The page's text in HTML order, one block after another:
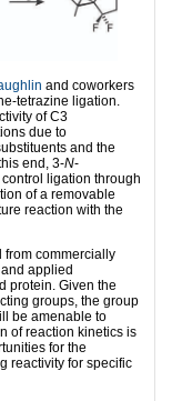
and coworkers
tetrazine ligation.
of C3
due to
and the
end, 3-N-
ligation through
of a removable
reaction with the
from commercially
applied
protein. Given the
groups, the group
be amenable to
of reaction kinetics is
for the
reactivity for specific